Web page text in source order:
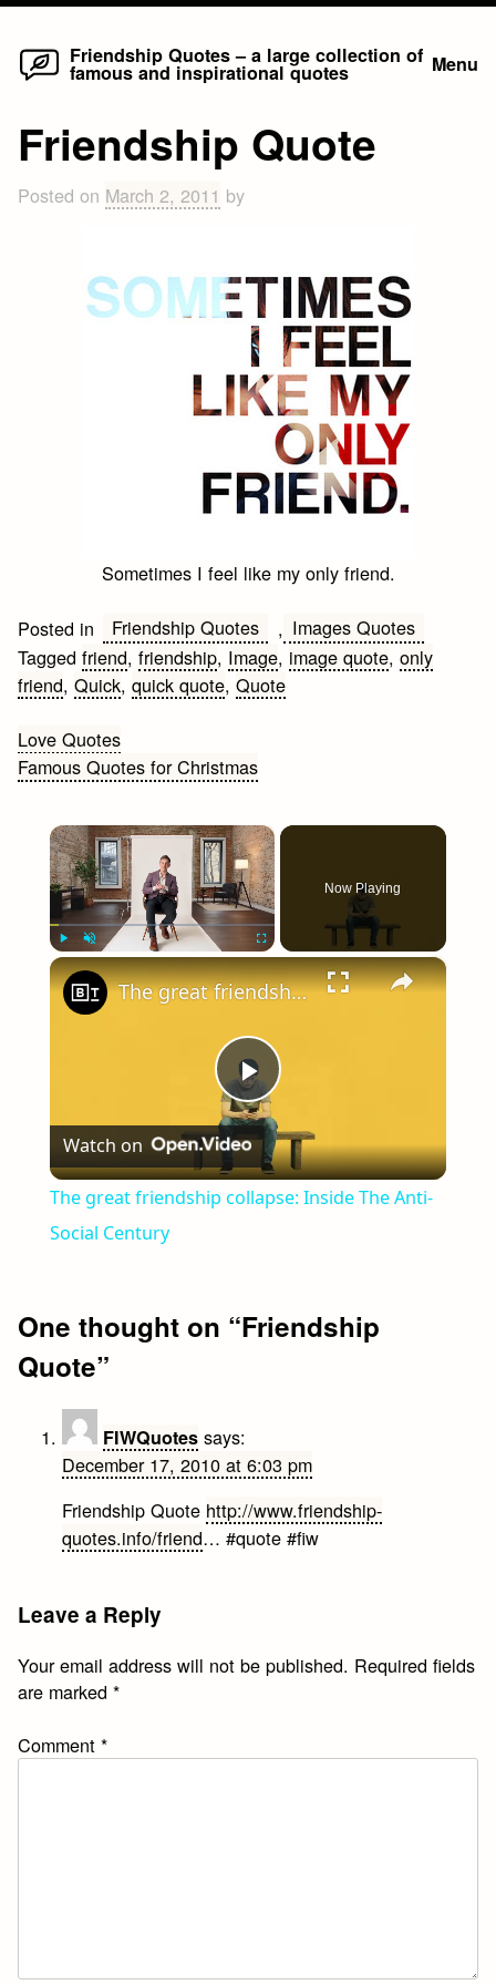
Skip
Friendship Quotes – a large collection of
famous and inspirational quotes Menu
Friendship Quote
Posted on March 2, 2011 by
Sometimes I feel like my only friend.
Posted in Friendship Quotes , Images Quotes
Taggedfriend,friendship, Image, image quote,only
friend,Quick,quick quote,Quote
Post
navigation
Love Quotes
Famous Quotes for Christmas
×
Play Unmute Fullscreen
Now Playing
×
Play
Video
The great friendship collapse: Inside The Anti-Social Century
Watch on
The great friendship collapse: Inside The Anti-
Social Century
One thought on “Friendship
Quote”
FIWQuotes says:
December 17, 2010 at 6:03 pm
Friendship Quote http://www.friendship-
quotes.info/friend… #quote #fiw
Leave a Reply
Your email address will not be published. Required fields
are marked*
Comment*